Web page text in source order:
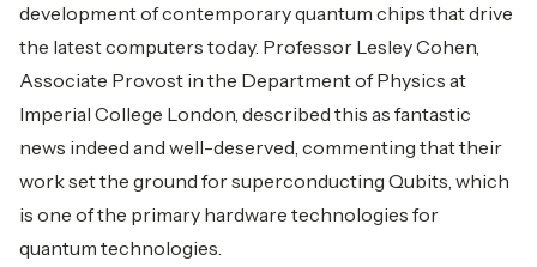
development of contemporary quantum chips that drive
the latest computers today. Professor Lesley Cohen,
Associate Provost in the Department of Physics at
Imperial College London, described this as fantastic
news indeed and well-deserved, commenting that their
work set the ground for superconducting Qubits, which
is one of the primary hardware technologies for
quantum technologies.